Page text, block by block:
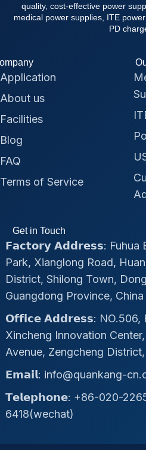
quality, cost-effective power
medical power supplies, ITE
PD
Application
About us
Facilities
Blog
FAQ
Terms of Service
Get in Touch
𝗙𝗮𝗰𝘁𝗼𝗿𝘆 𝗔𝗱𝗱𝗿𝗲𝘀𝘀: Fuhua
Park, Xianglong Road,
District, Shilong Town,
Guangdong Province, China
𝗢𝗳𝗳𝗶𝗰𝗲 𝗔𝗱𝗱𝗿𝗲𝘀𝘀: NO.506,
Xincheng Innovation
Avenue, Zengcheng
𝗘𝗺𝗮𝗶𝗹: info@quankang-
𝗧𝗲𝗹𝗲𝗽𝗵𝗼𝗻𝗲: +86-020-
6418(wechat)